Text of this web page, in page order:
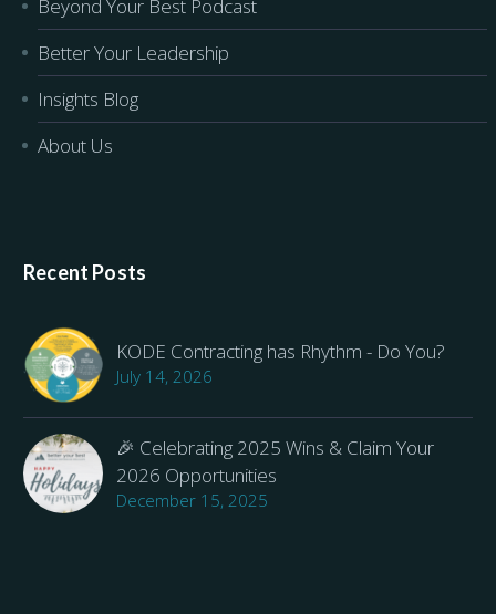
Beyond Your Best Podcast
Better Your Leadership
Insights Blog
About Us
Recent Posts
KODE Contracting has Rhythm - Do You?
July 14, 2026
🎉 Celebrating 2025 Wins & Claim Your
2026 Opportunities
December 15, 2025